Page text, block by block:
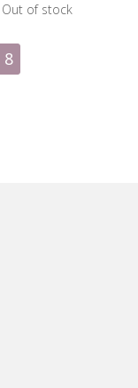
Out of stock
You're currently
8